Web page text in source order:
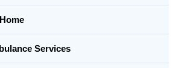
Services